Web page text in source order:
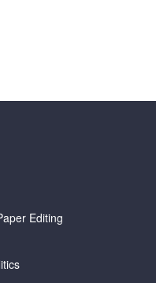
Editing